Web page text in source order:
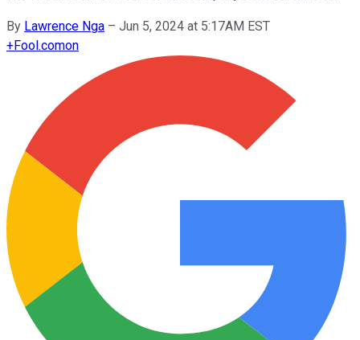
By Lawrence Nga – Jun 5, 2024 at 5:17AM EST
+Fool.comon